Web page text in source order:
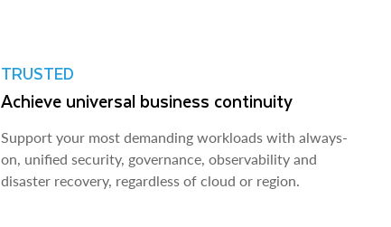
TRUSTED
Achieve universal business continuity
Support your most demanding workloads with always-
on, unified security, governance, observability and
disaster recovery, regardless of cloud or region.